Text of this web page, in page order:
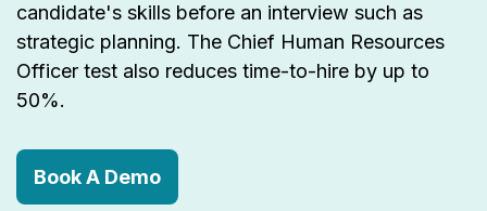
candidate's skills before an interview such as
strategic planning. The Chief Human Resources
Officer test also reduces time-to-hire by up to
50%.
Book A Demo